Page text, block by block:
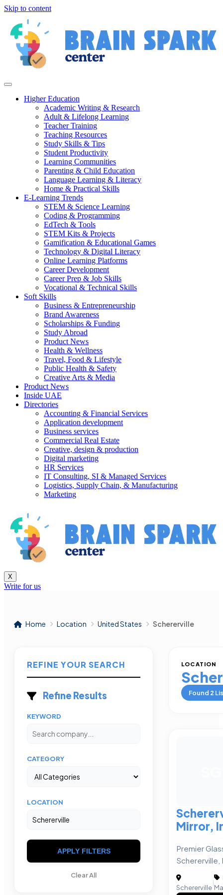
Skip to content
Higher Education
Academic Writing & Research
Adult & Lifelong Learning
Teacher Training
Teaching Resources
Study Skills & Tips
Student Productivity
Learning Communities
Parenting & Child Education
Language Learning & Literacy
Home & Practical Skills
E-Learning Trends
STEM & Science Learning
Coding & Programming
EdTech & Tools
STEM Kits & Projects
Gamification & Educational Games
Technology & Digital Literacy
Online Learning Platforms
Career Development
Career Prep & Job Skills
Vocational & Technical Skills
Soft Skills
Business & Entrepreneurship
Brand Awareness
Scholarships & Funding
Study Abroad
Product News
Health & Wellness
Travel, Food & Lifestyle
Public Health & Safety
Creative Arts & Media
Product News
Inside UAE
Directories
Accounting & Financial Services
Application development
Business services
Commercial Real Estate
Creative, design & production
Digital marketing
HR Services
IT Consulting, SI & Managed Services
Logistics, Supply Chain, & Manufacturing
Marketing
X
Write for us
Home Location United States Schererville
REFINE YOUR SEARCH
Refine Results
KEYWORD
CATEGORY
LOCATION
APPLY FILTERS
Clear All
LOCATION
Found 2
Mirror,
Premier
Schererville,
Schererville
|